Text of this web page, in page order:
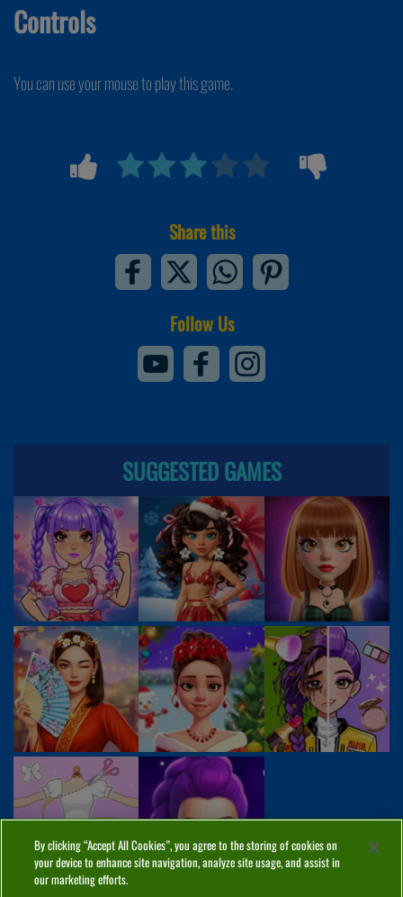
Controls
You can use your mouse to play this game.
Share this
Follow Us
SUGGESTED GAMES
By clicking “Accept All Cookies”, you agree to the storing of cookies on
your device to enhance site navigation, analyze site usage, and assist in
our marketing efforts.